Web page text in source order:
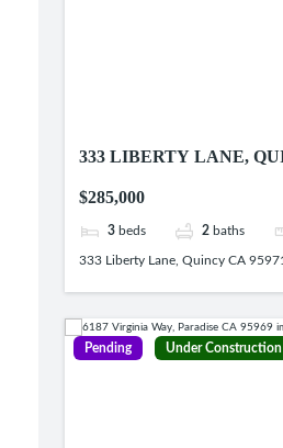
333 LIBERTY LANE,
$285,000
3 beds 2 baths
333 Liberty Lane, Quincy CA
Pending Under Construction